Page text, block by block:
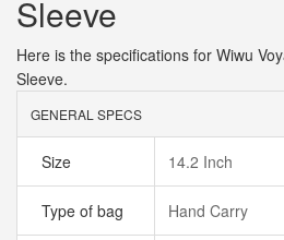
Sleeve
Here is the specifications for Wiwu
Sleeve.
GENERAL SPECS
Size 14.2 Inch
Type of bag Hand Carry